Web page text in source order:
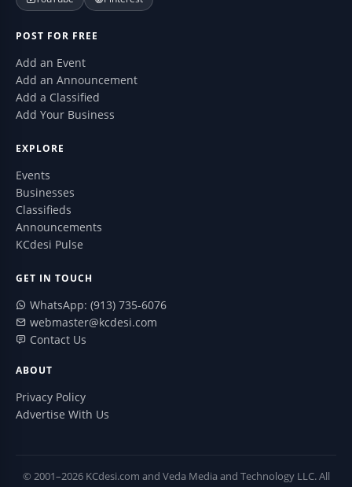
POST FOR FREE
Add an Event
Add an Announcement
Add a Classified
Add Your Business
EXPLORE
Events
Businesses
Classifieds
Announcements
KCdesi Pulse
GET IN TOUCH
WhatsApp: (913) 735-6076
webmaster@kcdesi.com
Contact Us
ABOUT
Privacy Policy
Advertise With Us
© 2001–2026 KCdesi.com and Veda Media and Technology LLC. All